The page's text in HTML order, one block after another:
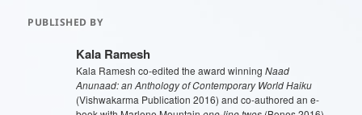
PUBLISHED BY
Kala Ramesh
Kala Ramesh co-edited the award winningNaad
Anunaad: an Anthology of Contemporary World Haiku
(Vishwakarma Publication 2016) and co-authored an e-